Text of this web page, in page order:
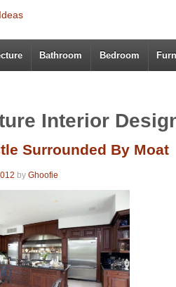
Bathroom Bedroom
Interior
Surrounded By Moat
by Ghoofie